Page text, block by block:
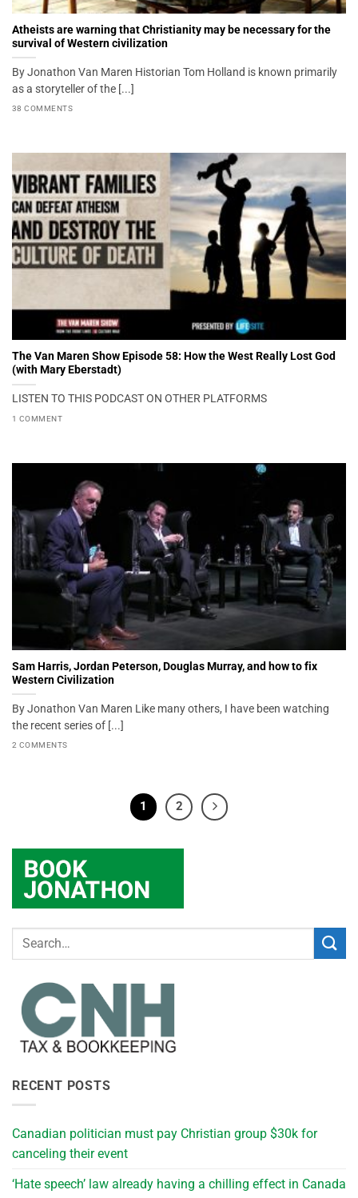
Atheists are warning that Christianity may be necessary for the
survival of Western civilization
By Jonathon Van Maren Historian Tom Holland is known primarily
as a storyteller of the [...]
38 COMMENTS
The Van Maren Show Episode 58: How the West Really Lost God
(with Mary Eberstadt)
LISTEN TO THIS PODCAST ON OTHER PLATFORMS
1 COMMENT
Sam Harris, Jordan Peterson, Douglas Murray, and how to fix
Western Civilization
By Jonathon Van Maren Like many others, I have been watching
the recent series of [...]
2 COMMENTS
1 2
RECENT POSTS
Canadian politician must pay Christian group $30k for
canceling their event
‘Hate speech’ law already having a chilling effect in Canada